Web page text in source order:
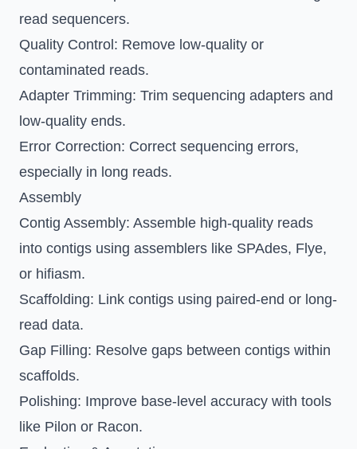
read sequencers.
Quality Control : Remove low-quality or
contaminated reads.
Adapter Trimming: Trim sequencing adapters and
low-quality ends.
Error Correction: Correct sequencing errors,
especially in long reads.
Assembly
Contig Assembly: Assemble high-quality reads
into contigs using assemblers like SPAdes, Flye,
or hifiasm.
Scaffolding: Link contigs using paired-end or long-
read data.
Gap Filling: Resolve gaps between contigs within
scaffolds.
Polishing: Improve base-level accuracy with tools
like Pilon or Racon.